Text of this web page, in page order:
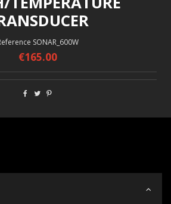
SONAR_600W
€165.00